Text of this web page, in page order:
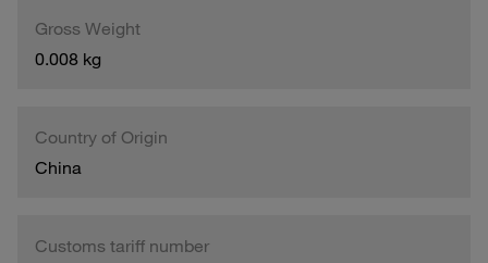
Gross Weight
0.008 kg
Country of Origin
China
Customs tariff number